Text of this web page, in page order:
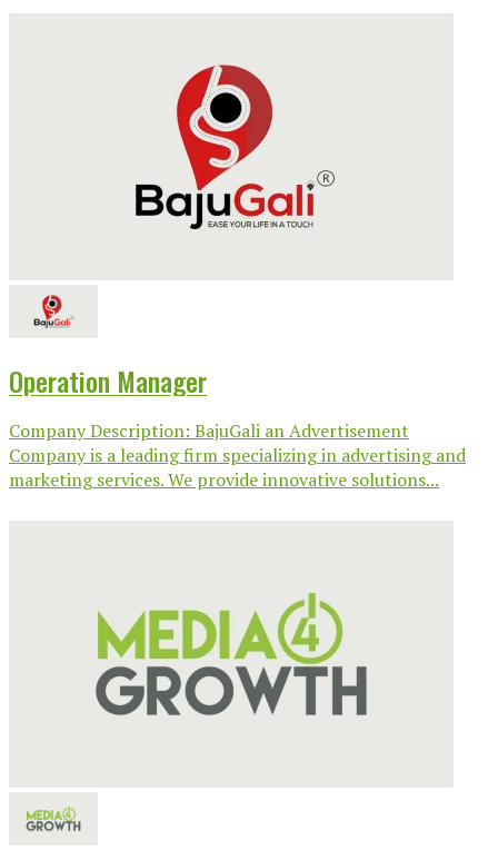
Operation Manager
Company Description: BajuGali an Advertisement
Company is a leading firm specializing in advertising and
marketing services. We provide innovative solutions...